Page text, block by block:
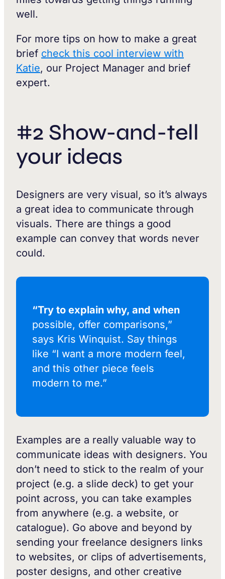
well.
For more tips on how to make a great
brief check this cool interview with
Katie, our Project Manager and brief
expert.
#2 Show-and-tell
your ideas
Designers are very visual, so it’s always
a great idea to communicate through
visuals. There are things a good
example can convey that words never
could.
“Try to explain why, and when
possible, offer comparisons,”
says Kris Winquist. Say things
like “I want a more modern feel,
and this other piece feels
modern to me.”
Examples are a really valuable way to
communicate ideas with designers. You
don’t need to stick to the realm of your
project (e.g. a slide deck) to get your
point across, you can take examples
from anywhere (e.g. a website, or
catalogue). Go above and beyond by
sending your freelance designers links
to websites, or clips of advertisements,
poster designs, and other creative